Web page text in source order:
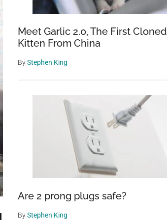
Meet Garlic 2.0, The First Cloned
Kitten From China
ByStephen King
Are 2 prong plugs safe?
ByStephen King